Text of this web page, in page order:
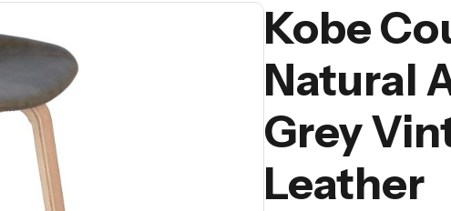
Kobe
Natural
Grey
Leather